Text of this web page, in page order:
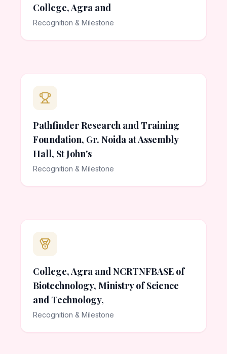
College, Agra and
Recognition & Milestone
Pathfinder Research and Training
Foundation, Gr. Noida at Assembly
Hall, St John's
Recognition & Milestone
College, Agra and NCRTNFBASE of
Biotechnology, Ministry of Science
and Technology,
Recognition & Milestone